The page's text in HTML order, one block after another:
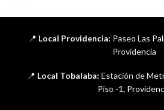
📍 Local Providencia: Paseo Las
Providencia
📍 Local Tobalaba: Estación de
Piso -1,